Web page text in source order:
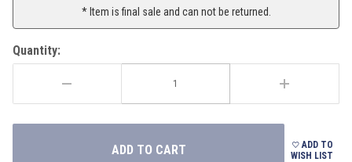
* Item is final sale and can not be returned.
Quantity:
ADD TO
WISH LIST